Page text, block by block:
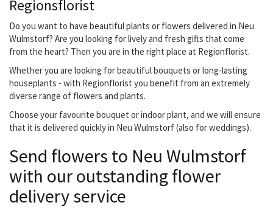
Regionsflorist
Do you want to have beautiful plants or flowers delivered in Neu
Wulmstorf? Are you looking for lively and fresh gifts that come
from the heart? Then you are in the right place at Regionflorist.
Whether you are looking for beautiful bouquets or long-lasting
houseplants - with Regionflorist you benefit from an extremely
diverse range of flowers and plants.
Choose your favourite bouquet or indoor plant, and we will ensure
that it is delivered quickly in Neu Wulmstorf (also for weddings).
Send flowers to Neu Wulmstorf
with our outstanding flower
delivery service